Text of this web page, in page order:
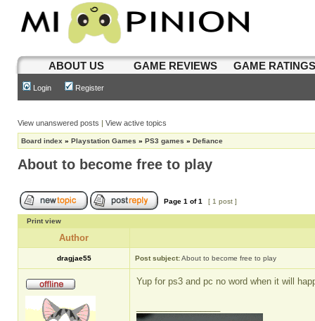
ABOUT US GAME REVIEWS GAME
Login Register
View unanswered posts | View active topics
Board index » Playstation Games » PS3 games » Defiance
About to become free to play
Page 1 of1 [ 1 post ]
Print view
Author
dragjae55 Post subject:About to become free to play
Yup for ps3 and pc no word when it will